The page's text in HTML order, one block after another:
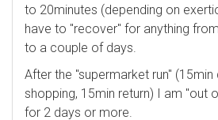
to 20minutes (depending on
have to "recover" for anything
to a couple of days.
After the "supermarket run"
shopping, 15min return) I am "out
for 2 days or more.